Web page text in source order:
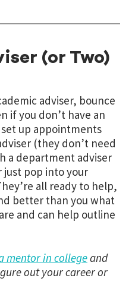
(or Two)
adviser, bounce
if you don’t have an
set up appointments
(they don’t need
a department adviser
just pop into your
all ready to help,
better than you what
and can help outline
mentor in collegeand
out your career or